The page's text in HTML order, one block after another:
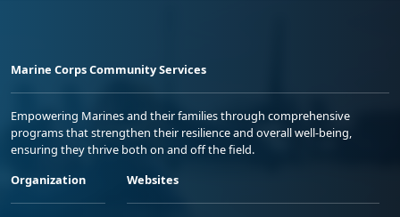
Marine Corps Community Services
Empowering Marines and their families through comprehensive
programs that strengthen their resilience and overall well-being,
ensuring they thrive both on and off the field.
Organization
Websites